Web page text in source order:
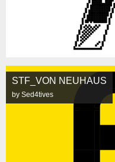
STF_VON NEUHAUS
by Sed4tives